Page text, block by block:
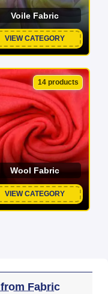
Voile Fabric
VIEW CATEGORY
14 products
Wool Fabric
VIEW CATEGORY
Fabric